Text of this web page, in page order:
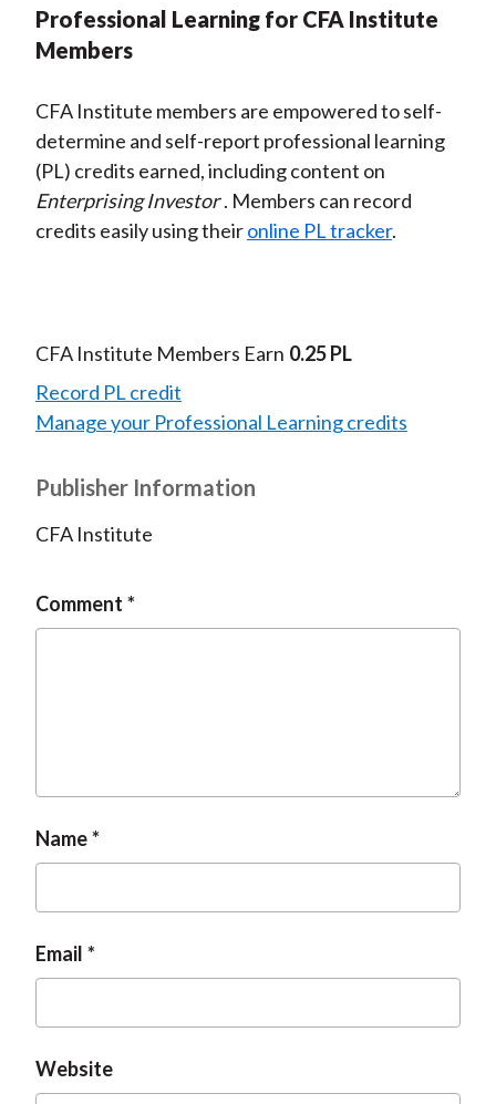
Professional Learning for CFA Institute
Members
CFA Institute members are empowered to self-
determine and self-report professional learning
(PL) credits earned, including content on
Enterprising Investor . Members can record
credits easily using theironline PL tracker.
CFA Institute Members Earn 0.25 PL
Record PL credit
Manage your Professional Learning credits
Publisher Information
CFA Institute
Comment
Name
Email
Website